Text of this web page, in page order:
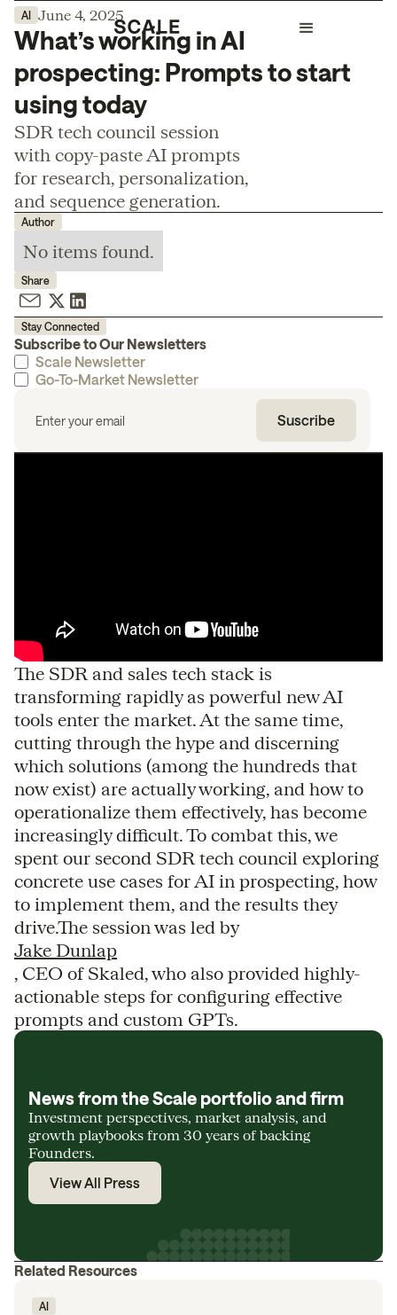
AI June 4, 2025
What’s working in AI
prospecting: Prompts to start
using today
SDR tech council session
with copy-paste AI prompts
for research, personalization,
and sequence generation.
Author
No items found.
Share
Stay Connected
Subscribe to Our Newsletters
Scale Newsletter
Go-To-Market Newsletter
The SDR and sales tech stack is
transforming rapidly as powerful new AI
tools enter the market. At the same time,
cutting through the hype and discerning
which solutions (among the hundreds that
now exist) are actually working, and how to
operationalize them effectively, has become
increasingly difficult. To combat this, we
spent our second SDR tech council exploring
concrete use cases for AI in prospecting, how
to implement them, and the results they
drive.The session was led by
Jake Dunlap
, CEO of Skaled, who also provided highly-
actionable steps for configuring effective
prompts and custom GPTs.
News from the Scale portfolio and firm
Investment perspectives, market analysis, and
growth playbooks from 30 years of backing
Founders.
View All Press
Related Resources
AI